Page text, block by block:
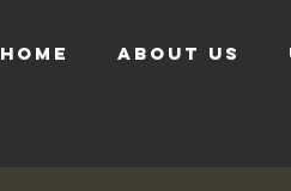
HOME ABOUT US